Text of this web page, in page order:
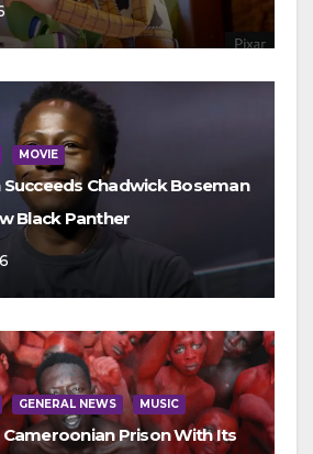
MOVIE
Chadwick Boseman
Black Panther
GENERAL NEWS MUSIC
Prison With Its